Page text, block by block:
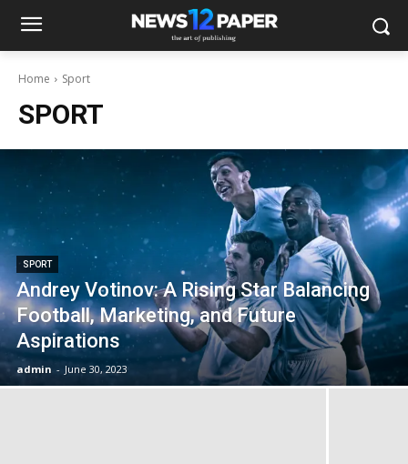
Home Sport
SPORT
SPORT
Andrey Votinov: A Rising Star Balancing
Football, Marketing, and Future
Aspirations
admin - June 30, 2023